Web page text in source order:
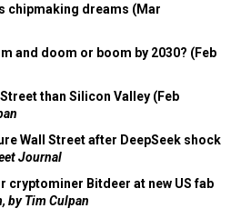
chipmaking dreams (Mar
and doom or boom by 2030? (Feb
than Silicon Valley (Feb
Wall Street after DeepSeek shock
Journal
cryptominer Bitdeer at new US fab
by Tim Culpan